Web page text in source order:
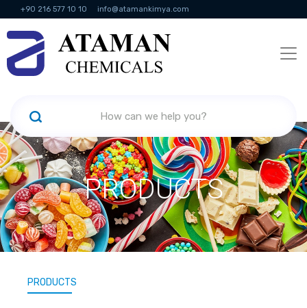
+90 216 577 10 10 info@atamankimya.com
KVKK Politikası Information Society Services
PRODUCTS
PRODUCTS